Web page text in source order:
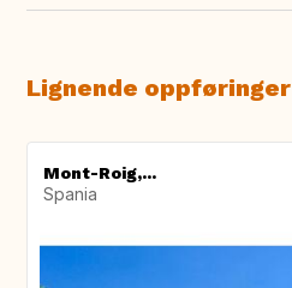
Lignende oppføringer
Mont-Roig,...
Spania